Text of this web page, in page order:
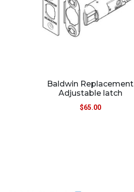
Baldwin Replacement
Adjustable latch
$65.00